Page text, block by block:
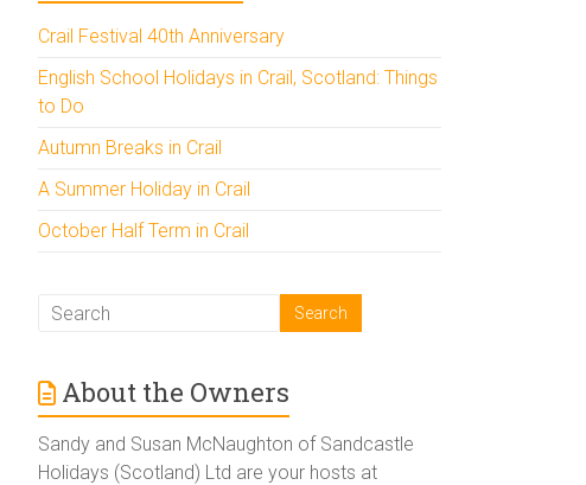
Crail Festival 40th Anniversary
English School Holidays in Crail, Scotland: Things
to Do
Autumn Breaks in Crail
A Summer Holiday in Crail
October Half Term in Crail
About the Owners
Sandy and Susan McNaughton of Sandcastle
Holidays (Scotland) Ltd are your hosts at